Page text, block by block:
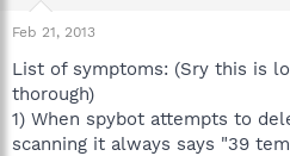
s
t
r
t
e
r
Feb 21, 2013
List of symptoms: (Sry this is
thorough)
1) When spybot attempts to
scanning it always says "39